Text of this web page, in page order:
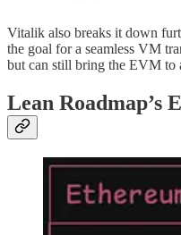
Vitalik also breaks it down
the goal for a seamless VM
but can still bring the EVM to
Lean Roadmap’s